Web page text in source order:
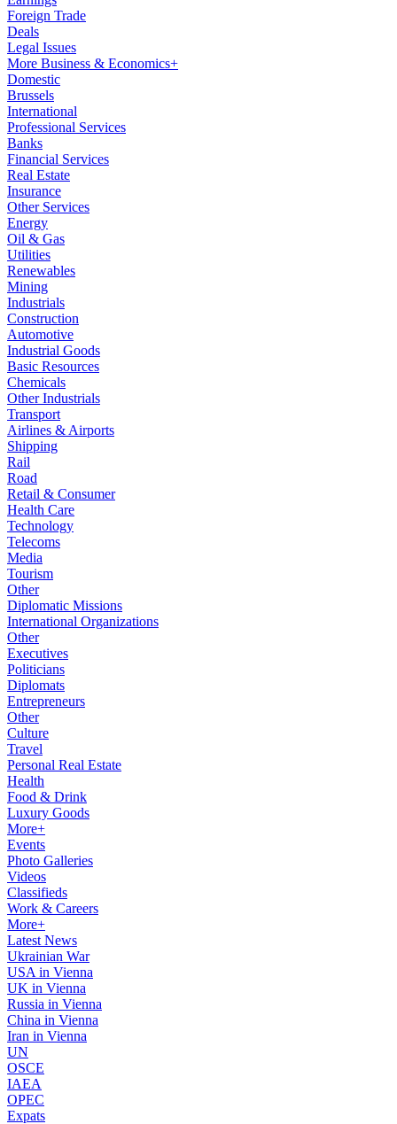
Foreign Trade
Deals
Legal Issues
More Business & Economics+
Domestic
Brussels
International
Professional Services
Banks
Financial Services
Real Estate
Insurance
Other Services
Energy
Oil & Gas
Utilities
Renewables
Mining
Industrials
Construction
Automotive
Industrial Goods
Basic Resources
Chemicals
Other Industrials
Transport
Airlines & Airports
Shipping
Rail
Road
Retail & Consumer
Health Care
Technology
Telecoms
Media
Tourism
Other
Diplomatic Missions
International Organizations
Other
Executives
Politicians
Diplomats
Entrepreneurs
Other
Culture
Travel
Personal Real Estate
Health
Food & Drink
Luxury Goods
More+
Events
Photo Galleries
Videos
Classifieds
Work & Careers
More+
Latest News
Ukrainian War
USA in Vienna
UK in Vienna
Russia in Vienna
China in Vienna
Iran in Vienna
UN
OSCE
IAEA
OPEC
Expats